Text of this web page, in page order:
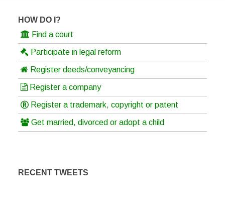
HOW DO I?
Find a court
Participate in legal reform
Register deeds/conveyancing
Register a company
Register a trademark, copyright or patent
Get married, divorced or adopt a child
RECENT TWEETS